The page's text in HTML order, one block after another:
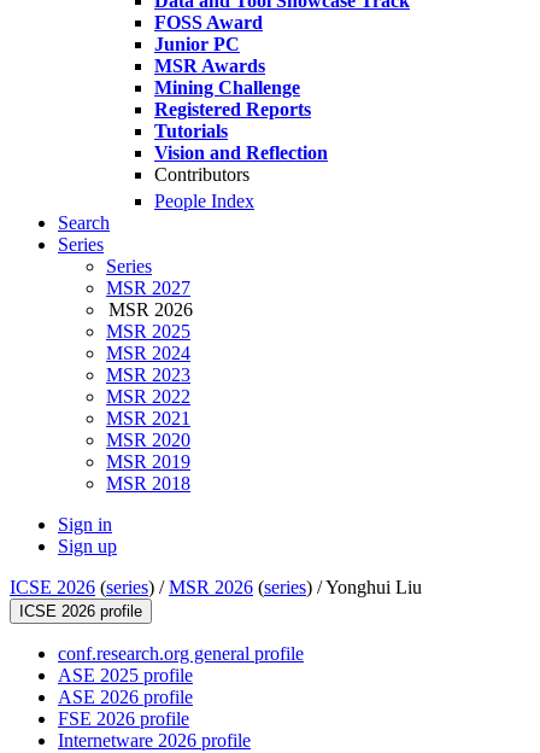
FOSS Award
Junior PC
MSR Awards
Mining Challenge
Registered Reports
Tutorials
Vision and Reflection
Contributors
People Index
Search
Series
Series
MSR 2027
MSR 2026
MSR 2025
MSR 2024
MSR 2023
MSR 2022
MSR 2021
MSR 2020
MSR 2019
MSR 2018
Sign in
Sign up
ICSE 2026 (series) /MSR 2026 (series) /Yonghui Liu
ICSE 2026 profile
conf.research.org general profile
ASE 2025 profile
ASE 2026 profile
FSE 2026 profile
Internetware 2026 profile